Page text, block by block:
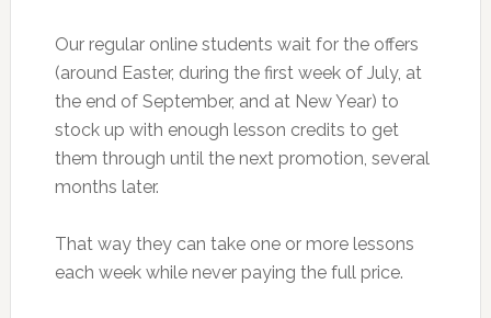
Our regular online students wait for the offers
(around Easter, during the first week of July, at
the end of September, and at New Year) to
stock up with enough lesson credits to get
them through until the next promotion, several
months later.
That way they can take one or more lessons
each week while never paying the full price.